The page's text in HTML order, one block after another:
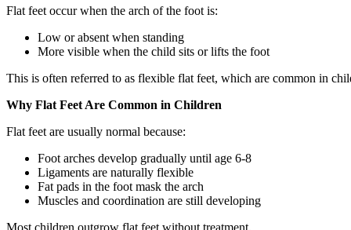
Flat feet occur when the arch of the foot is:
Low or absent when standing
More visible when the child sits or lifts the foot
This is often referred to as flexible flat feet, which are common in
Why Flat Feet Are Common in Children
Flat feet are usually normal because:
Foot arches develop gradually until age 6-8
Ligaments are naturally flexible
Fat pads in the foot mask the arch
Muscles and coordination are still developing
Most children outgrow flat feet without treatment.